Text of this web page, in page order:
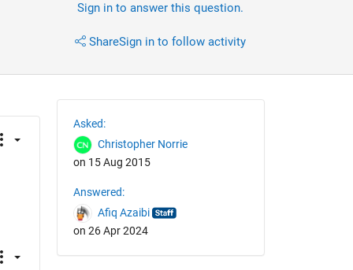
Sign in to answer this question.
ShareSign in to follow activity
Asked:
Christopher Norrie
on 15 Aug 2015
Answered:
Afiq Azaibi
on 26 Apr 2024